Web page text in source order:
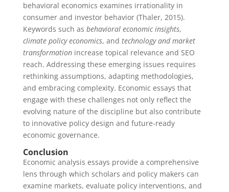
behavioral economics examines irrationality in
consumer and investor behavior (Thaler, 2015).
Keywords such as behavioral economic insights,
climate policy economics, and technology and market
transformationincrease topical relevance and SEO
reach. Addressing these emerging issues requires
rethinking assumptions, adapting methodologies,
and embracing complexity. Economic essays that
engage with these challenges not only reflect the
evolving nature of the discipline but also contribute
to innovative policy design and future-ready
economic governance.
Conclusion
Economic analysis essays provide a comprehensive
lens through which scholars and policy makers can
examine markets, evaluate policy interventions, and